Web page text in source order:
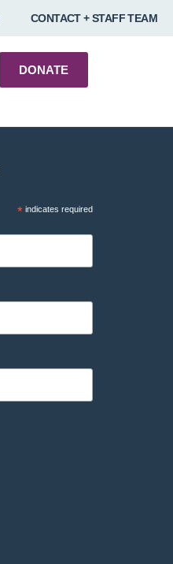
CONTACT + STAFF TEAM
DONATE
* indicates required